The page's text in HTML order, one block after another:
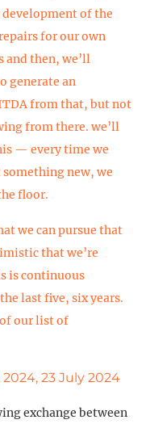
development of the
for our own
then, we’ll
generate an
from that, but not
from there. we’ll
— every time we
new, we
floor.
we can pursue that
that we’re
is continuous
last five, six years.
of our list of
23 July 2024
exchange between